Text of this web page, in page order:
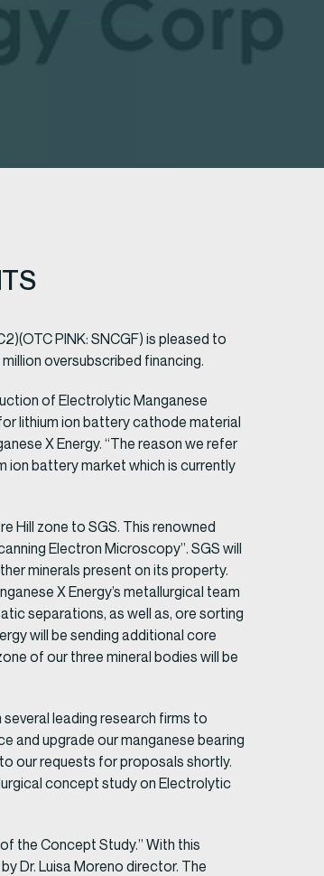
PINK: SNCGF) is pleased to
oversubscribed financing.
of Electrolytic Manganese
lithium ion battery cathode material
X Energy. “The reason we refer
ion battery market which is currently
Hill zone to SGS. This renowned
Electron Microscopy”. SGS will
minerals present on its property.
X Energy’s metallurgical team
separations, as well as, ore sorting
will be sending additional core
of our three mineral bodies will be
leading research firms to
and upgrade our manganese bearing
our requests for proposals shortly.
concept study on Electrolytic
the Concept Study.” With this
Dr. Luisa Moreno director. The